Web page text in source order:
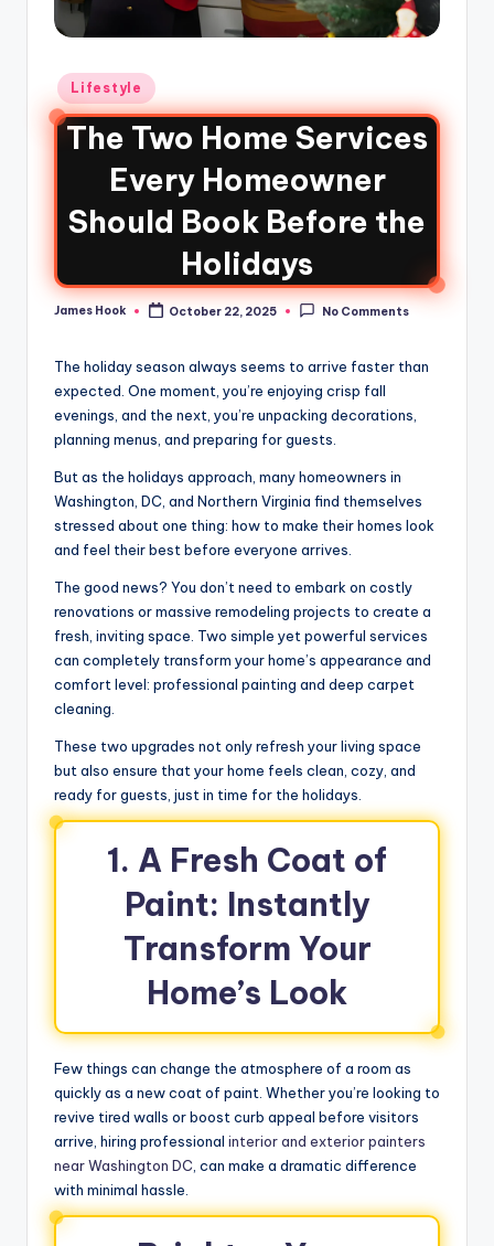
Lifestyle
The Two Home Services
Every Homeowner
Should Book Before the
Holidays
James Hook October 22, 2025 No Comments
The holiday season always seems to arrive faster than
expected. One moment, you’re enjoying crisp fall
evenings, and the next, you’re unpacking decorations,
planning menus, and preparing for guests.
But as the holidays approach, many homeowners in
Washington, DC, and Northern Virginia find themselves
stressed about one thing: how to make their homes look
and feel their best before everyone arrives.
The good news? You don’t need to embark on costly
renovations or massive remodeling projects to create a
fresh, inviting space. Two simple yet powerful services
can completely transform your home’s appearance and
comfort level: professional painting and deep carpet
cleaning.
These two upgrades not only refresh your living space
but also ensure that your home feels clean, cozy, and
ready for guests, just in time for the holidays.
1. A Fresh Coat of
Paint: Instantly
Transform Your
Home’s Look
Few things can change the atmosphere of a room as
quickly as a new coat of paint. Whether you’re looking to
revive tired walls or boost curb appeal before visitors
arrive, hiring professional interior and exterior painters
near Washington DC, can make a dramatic difference
with minimal hassle.